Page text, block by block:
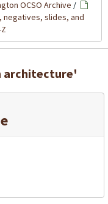
OCSO Archive /
negatives, slides, and
architecture'